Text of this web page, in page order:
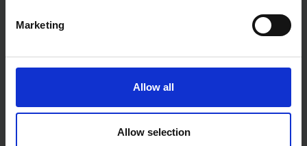
Marketing
Allow all
Allow selection